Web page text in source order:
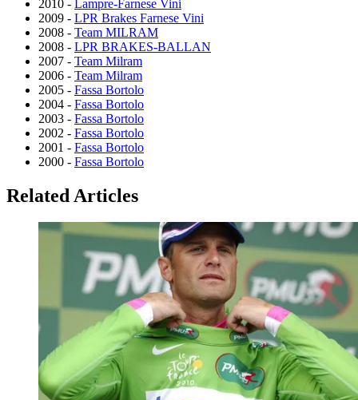
2010 -
Lampre-Farnese Vini
2009 - LPR Brakes Farnese Vini
2008 - Team MILRAM
2008 - LPR BRAKES-BALLAN
2007 - Team Milram
2006 - Team Milram
2005 - Fassa Bortolo
2004 - Fassa Bortolo
2003 - Fassa Bortolo
2002 - Fassa Bortolo
2001 - Fassa Bortolo
2000 - Fassa Bortolo
Related Articles